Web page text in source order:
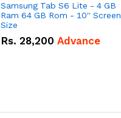
Samsung Tab S6 Lite - 4 GB
Ram 64 GB Rom - 10'' Screen
Size
Rs. 28,200 Advance